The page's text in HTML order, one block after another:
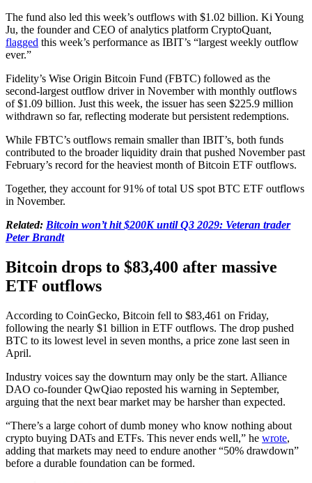
The fund also led this week’s outflows with $1.02 billion. Ki Young
Ju, the founder and CEO of analytics platform CryptoQuant,
flagged this week’s performance as IBIT’s “largest weekly outflow
ever.”
Fidelity’s Wise Origin Bitcoin Fund (FBTC) followed as the
second-largest outflow driver in November with monthly outflows
of $1.09 billion. Just this week, the issuer has seen $225.9 million
withdrawn so far, reflecting moderate but persistent redemptions.
While FBTC’s outflows remain smaller than IBIT’s, both funds
contributed to the broader liquidity drain that pushed November past
February’s record for the heaviest month of Bitcoin ETF outflows.
Together, they account for 91% of total US spot BTC ETF outflows
in November.
Related: Bitcoin won’t hit $200K until Q3 2029: Veteran trader
Peter Brandt
Bitcoin drops to $83,400 after massive
ETF outflows
According to CoinGecko, Bitcoin fell to $83,461 on Friday,
following the nearly $1 billion in ETF outflows. The drop pushed
BTC to its lowest level in seven months, a price zone last seen in
April.
Industry voices say the downturn may only be the start. Alliance
DAO co-founder QwQiao reposted his warning in September,
arguing that the next bear market may be harsher than expected.
“There’s a large cohort of dumb money who know nothing about
crypto buying DATs and ETFs. This never ends well,” he wrote,
adding that markets may need to endure another “50% drawdown”
before a durable foundation can be formed.